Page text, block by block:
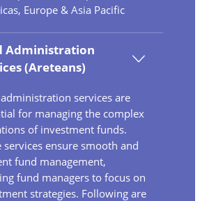
Europe & Asia Pacific
Administration
(Areteans)
services are
for managing the complex
of investment funds.
services ensure smooth and
fund management,
fund managers to focus on
strategies. Following are